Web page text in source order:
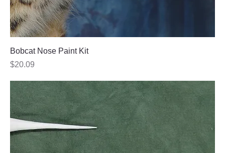
Bobcat Nose Paint Kit
Price
$20.09